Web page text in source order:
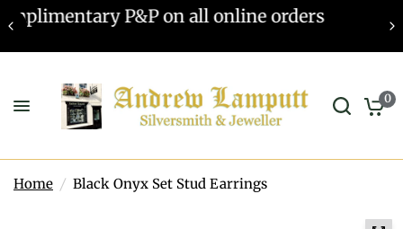
Valuations offered - Learn more
0
Home / Black Onyx Set Stud Earrings